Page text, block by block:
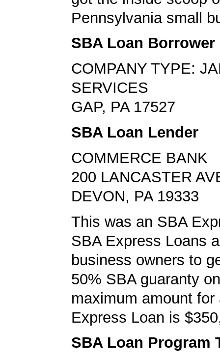
Pennsylvania small
SBA Loan Borrower
COMPANY TYPE:
SERVICES
GAP, PA 17527
SBA Loan Lender
COMMERCE BANK
200 LANCASTER
DEVON, PA 19333
This was an SBA
SBA Express Loans
business owners to
50% SBA guaranty
maximum amount for
Express Loan is
SBA Loan Program